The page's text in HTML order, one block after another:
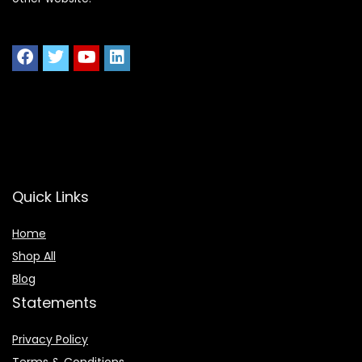
Quick Links
Home
Shop All
Blog
Statements
Privacy Policy